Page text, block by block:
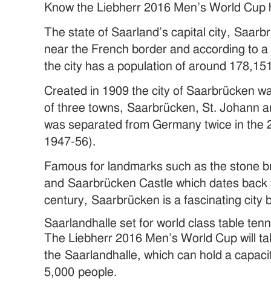
Know the Liebherr 2016 Men’s World
The state of Saarland’s capital city,
near the French border and according to
the city has a population of around
Created in 1909 the city of Saarbrücken
of three towns, Saarbrücken, St. Johann
was separated from Germany twice in the
1947-56).
Famous for landmarks such as the stone
and Saarbrücken Castle which dates
century, Saarbrücken is a fascinating city
Saarlandhalle set for world class table
The Liebherr 2016 Men’s World Cup will
the Saarlandhalle, which can hold a
5,000 people.